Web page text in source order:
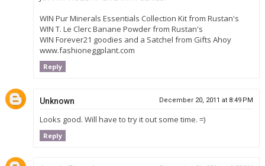
WIN Pur Minerals Essentials Collection Kit from Rustan's
WIN T. Le Clerc Banane Powder from Rustan's
WIN Forever21 goodies and a Satchel from Gifts Ahoy
www.fashioneggplant.com
Reply
Unknown December 20, 2011 at 8:49 PM
Looks good. Will have to try it out some time. =)
Reply